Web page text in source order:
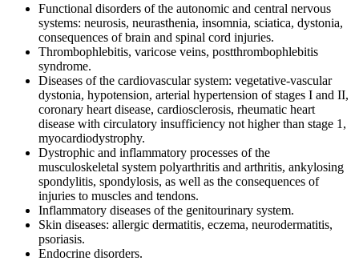
Functional disorders of the autonomic and central nervous
systems: neurosis, neurasthenia, insomnia, sciatica, dystonia,
consequences of brain and spinal cord injuries.
Thrombophlebitis, varicose veins, postthrombophlebitis
syndrome.
Diseases of the cardiovascular system: vegetative-vascular
dystonia, hypotension, arterial hypertension of stages I and II,
coronary heart disease, cardiosclerosis, rheumatic heart
disease with circulatory insufficiency not higher than stage 1,
myocardiodystrophy.
Dystrophic and inflammatory processes of the
musculoskeletal system polyarthritis and arthritis, ankylosing
spondylitis, spondylosis, as well as the consequences of
injuries to muscles and tendons.
Inflammatory diseases of the genitourinary system.
Skin diseases: allergic dermatitis, eczema, neurodermatitis,
psoriasis.
Endocrine disorders.